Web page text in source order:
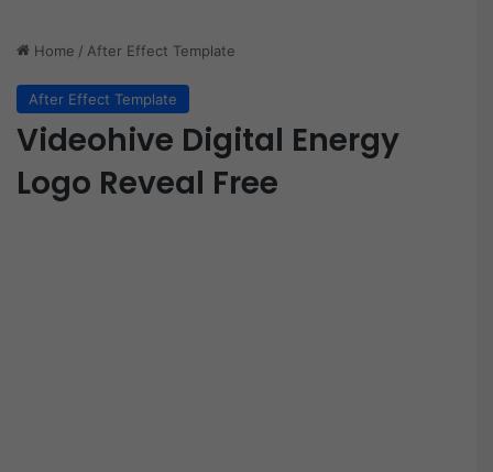
Home / After Effect Template
After Effect Template
Videohive Digital Energy
Logo Reveal Free